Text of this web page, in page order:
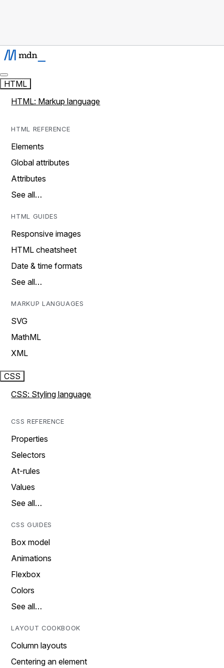
HTML
HTML: Markup language
HTML REFERENCE
Elements
Global attributes
Attributes
See all…
HTML GUIDES
Responsive images
HTML cheatsheet
Date & time formats
See all…
MARKUP LANGUAGES
SVG
MathML
XML
CSS
CSS: Styling language
CSS REFERENCE
Properties
Selectors
At-rules
Values
See all…
CSS GUIDES
Box model
Animations
Flexbox
Colors
See all…
LAYOUT COOKBOOK
Column layouts
Centering an element